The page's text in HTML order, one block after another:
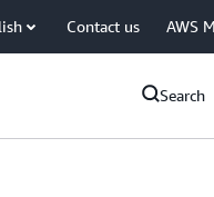
Contact us AWS
Search